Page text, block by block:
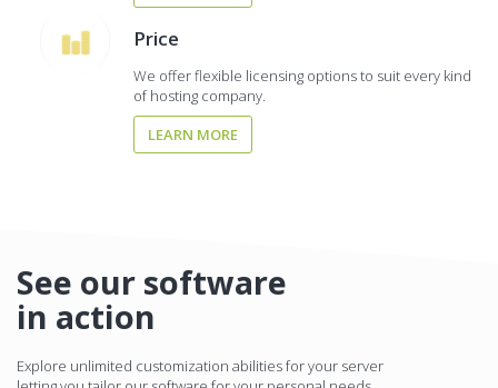
Price
We offer flexible licensing options to suit every kind
of hosting company.
LEARN MORE
See our software
in action
Explore unlimited customization abilities for your server